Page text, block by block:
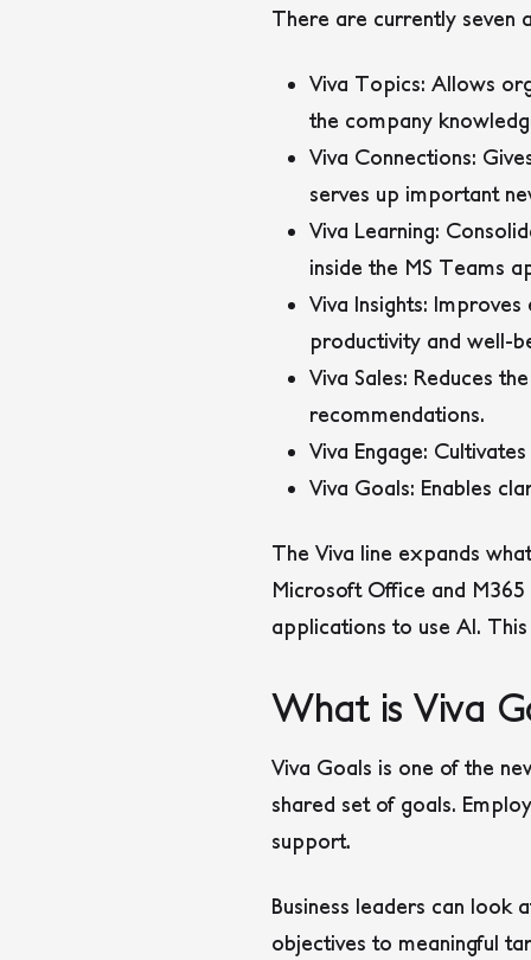
There are currently seven
Viva Topics: Allows
the company
Viva Connections:
serves up important
Viva Learning:
inside the MS Teams
Viva Insights: Improves
productivity and well-
Viva Sales: Reduces
recommendations.
Viva Engage:
Viva Goals: Enables
The Viva line expands
Microsoft Office and
applications to use AI.
What is Viva
Viva Goals is one of the
shared set of goals.
support.
Business leaders can look
objectives to meaningful